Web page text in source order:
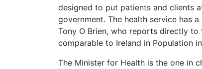
designed to put patients and clients
government. The health service has
Tony O Brien, who reports directly to
comparable to Ireland in Population
The Minister for Health is the one in